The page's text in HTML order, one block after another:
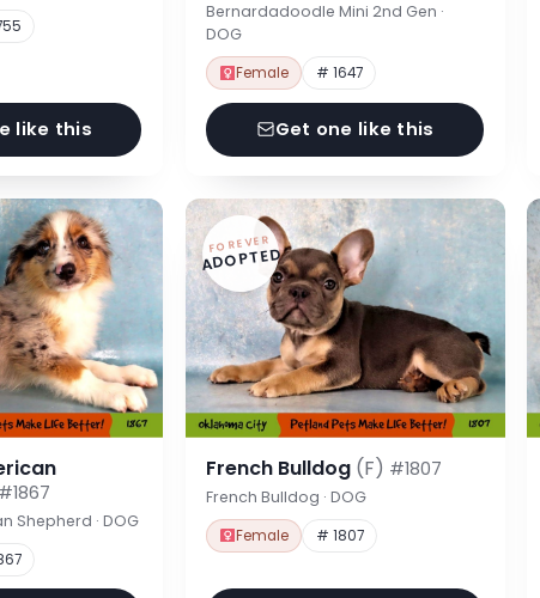
like this
Bernardadoodle Mini 2nd Gen ·
DOG
Female # 1647
Get one like this
#1867
Shepherd · DOG
FOREVER
ADOPTED
French Bulldog (F) #1807
French Bulldog · DOG
Female # 1807